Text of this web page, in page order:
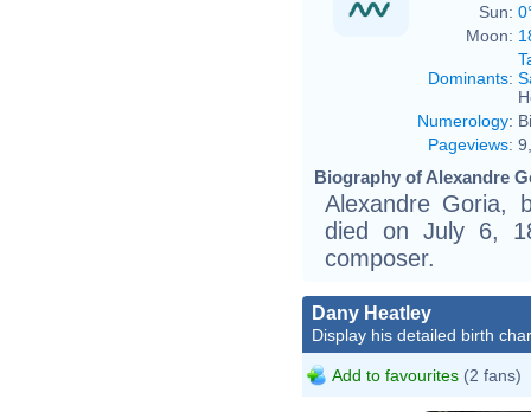
Sun:
Moon:
Dominants:
Numerology:
Pageviews:
Biography of Alexandre
Alexandre Goria,
died on July 6,
composer.
Dany Heatley
Display his detailed birth
Add to favourites (2 fans)